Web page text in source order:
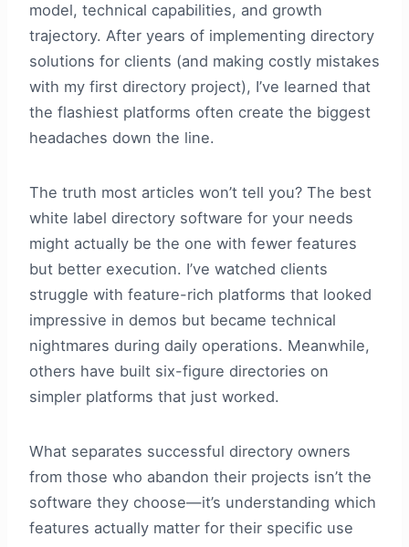
model, technical capabilities, and growth
trajectory. After years of implementing directory
solutions for clients (and making costly mistakes
with my first directory project), I’ve learned that
the flashiest platforms often create the biggest
headaches down the line.
The truth most articles won’t tell you? The best
white label directory software for your needs
might actually be the one with fewer features
but better execution. I’ve watched clients
struggle with feature-rich platforms that looked
impressive in demos but became technical
nightmares during daily operations. Meanwhile,
others have built six-figure directories on
simpler platforms that just worked.
What separates successful directory owners
from those who abandon their projects isn’t the
software they choose—it’s understanding which
features actually matter for their specific use